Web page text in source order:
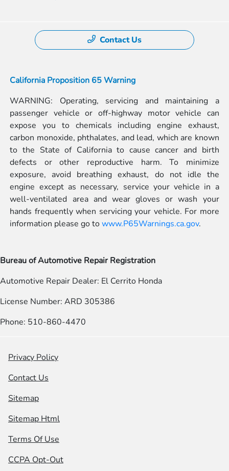
Contact Us
California Proposition 65 Warning
WARNING: Operating, servicing and maintaining a
passenger vehicle or off-highway motor vehicle can
expose you to chemicals including engine exhaust,
carbon monoxide, phthalates, and lead, which are known
to the State of California to cause cancer and birth
defects or other reproductive harm. To minimize
exposure, avoid breathing exhaust, do not idle the
engine except as necessary, service your vehicle in a
well-ventilated area and wear gloves or wash your
hands frequently when servicing your vehicle. For more
information please go towww.P65Warnings.ca.gov.
Bureau of Automotive Repair Registration
Automotive Repair Dealer: El Cerrito Honda
License Number: ARD 305386
Phone: 510-860-4470
Privacy Policy
Contact Us
Sitemap
Sitemap Html
Terms Of Use
CCPA Opt-Out